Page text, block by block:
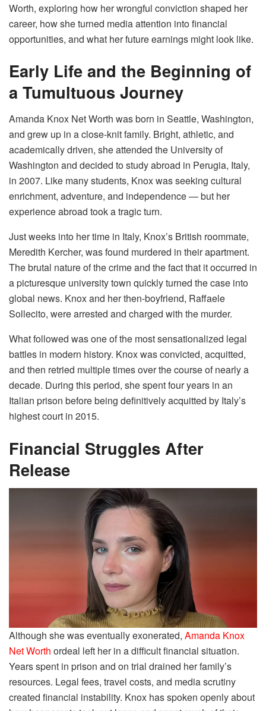
Worth, exploring how her wrongful conviction shaped her
career, how she turned media attention into financial
opportunities, and what her future earnings might look like.
Early Life and the Beginning of
a Tumultuous Journey
Amanda Knox Net Worth was born in Seattle, Washington,
and grew up in a close-knit family. Bright, athletic, and
academically driven, she attended the University of
Washington and decided to study abroad in Perugia, Italy,
in 2007. Like many students, Knox was seeking cultural
enrichment, adventure, and independence — but her
experience abroad took a tragic turn.
Just weeks into her time in Italy, Knox’s British roommate,
Meredith Kercher, was found murdered in their apartment.
The brutal nature of the crime and the fact that it occurred in
a picturesque university town quickly turned the case into
global news. Knox and her then-boyfriend, Raffaele
Sollecito, were arrested and charged with the murder.
What followed was one of the most sensationalized legal
battles in modern history. Knox was convicted, acquitted,
and then retried multiple times over the course of nearly a
decade. During this period, she spent four years in an
Italian prison before being definitively acquitted by Italy’s
highest court in 2015.
Financial Struggles After
Release
Although she was eventually exonerated, Amanda Knox
Net Worth ordeal left her in a difficult financial situation.
Years spent in prison and on trial drained her family’s
resources. Legal fees, travel costs, and media scrutiny
created financial instability. Knox has spoken openly about